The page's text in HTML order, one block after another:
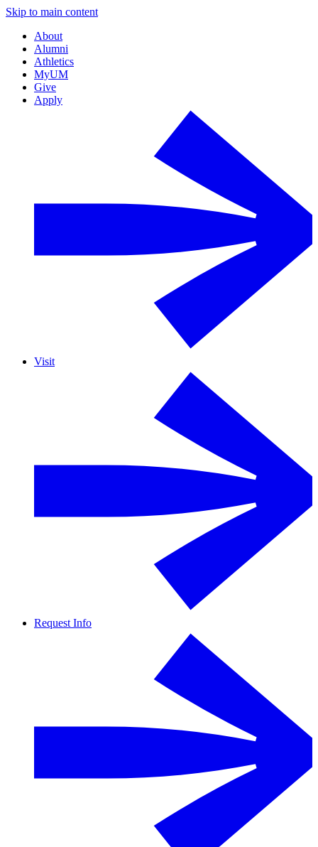
Skip to main content
About
Alumni
Athletics
MyUM
Give
Apply
Visit
Request Info